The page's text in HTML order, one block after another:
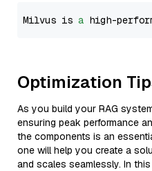
Milvus is a high-
Optimization
As you build your RAG
ensuring peak performance
the components is an
one will help you create a
and scales seamlessly. In